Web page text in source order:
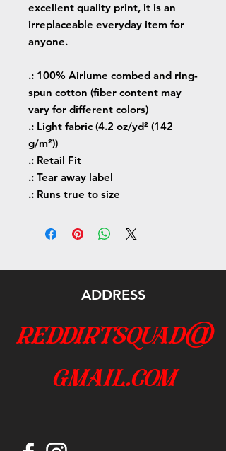
excellent quality print, it is an
irreplaceable everyday item for
anyone.
.: 100% Airlume combed and ring-
spun cotton (fiber content may
vary for different colors)
.: Light fabric (4.2 oz/yd² (142
g/m²))
.: Retail Fit
.: Tear away label
.: Runs true to size
ADDRESS
reddirtsquad@
gmail.com